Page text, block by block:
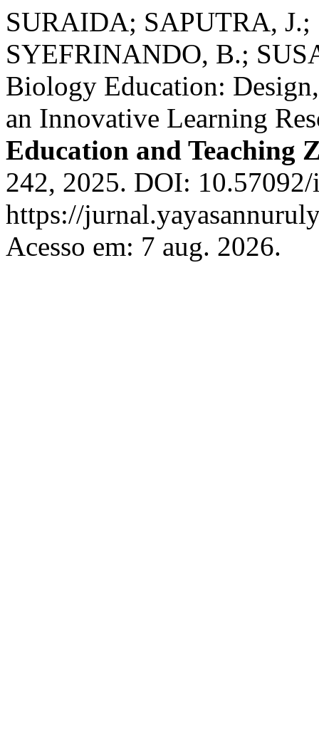
SURAIDA; SAPUTRA,
SYEFRINANDO, B.;
Biology Education:
an Innovative Learning
Education and Teaching
242, 2025. DOI:
https://
Acesso em: 7 aug. 2026.